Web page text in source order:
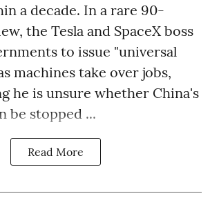
a decade. In a rare 90-
the Tesla and SpaceX boss
to issue "universal
machines take over jobs,
he is unsure whether China's
be stopped ...
Read More